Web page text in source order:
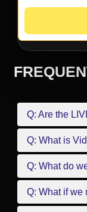
Q: Are the
Q: What is
Q: What do
Q: What if we